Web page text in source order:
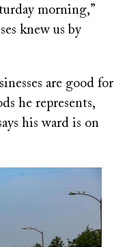
morning,”
knew us by
are good for
he represents,
his ward is on